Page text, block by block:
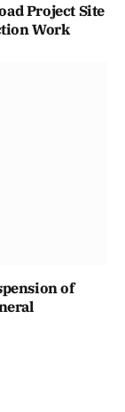
Project Site
Work
of